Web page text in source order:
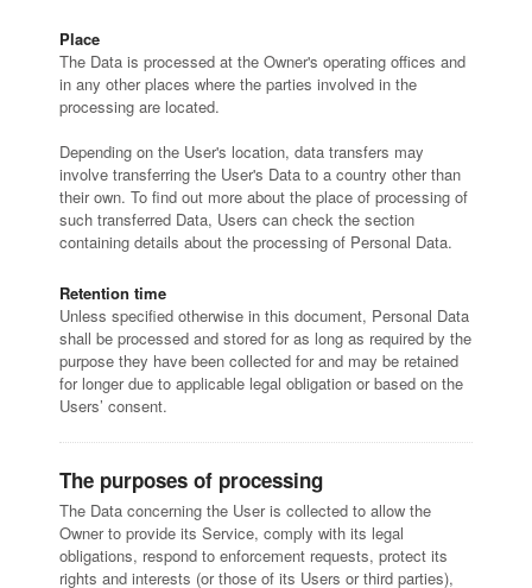
Place
The Data is processed at the Owner's operating offices and
in any other places where the parties involved in the
processing are located.
Depending on the User's location, data transfers may
involve transferring the User's Data to a country other than
their own. To find out more about the place of processing of
such transferred Data, Users can check the section
containing details about the processing of Personal Data.
Retention time
Unless specified otherwise in this document, Personal Data
shall be processed and stored for as long as required by the
purpose they have been collected for and may be retained
for longer due to applicable legal obligation or based on the
Users’ consent.
The purposes of processing
The Data concerning the User is collected to allow the
Owner to provide its Service, comply with its legal
obligations, respond to enforcement requests, protect its
rights and interests (or those of its Users or third parties),